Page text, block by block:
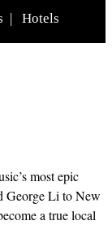
Hotels
most epic
George Li to New
a true local